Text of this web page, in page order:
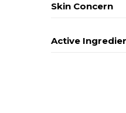
Skin Concern
Active